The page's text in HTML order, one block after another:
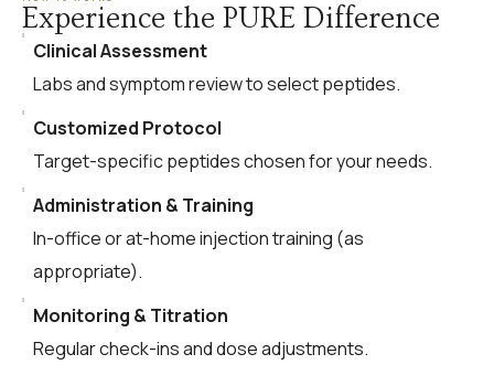
Experience the PURE Difference
Clinical Assessment
Labs and symptom review to select peptides.
Customized Protocol
Target-specific peptides chosen for your needs.
Administration & Training
In-office or at-home injection training (as
appropriate).
Monitoring & Titration
Regular check-ins and dose adjustments.